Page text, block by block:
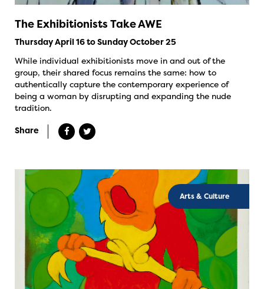
The Exhibitionists Take AWE
Thursday April 16 to Sunday October 25
While individual exhibitionists move in and out of the
group, their shared focus remains the same: how to
authentically capture the contemporary experience of
being a woman by disrupting and expanding the nude
tradition.
Share
Arts & Culture